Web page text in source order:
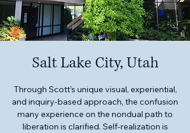
Salt Lake City, Utah
Through Scott’s unique visual, experiential,
and inquiry-based approach, the confusion
many experience on the nondual path to
liberation is clarified. Self-realization is